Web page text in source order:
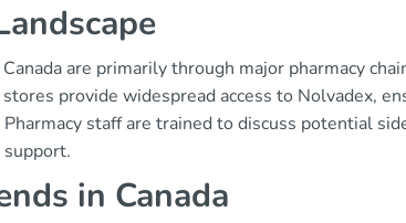
are primarily through major pharmacy
provide widespread access to Nolvadex,
staff are trained to discuss potential
in Canada